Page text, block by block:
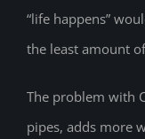
“life happens”
the least amount
The problem with
pipes, adds more